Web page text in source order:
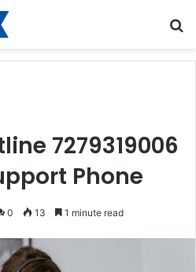
7279319006
Phone
0 13 1 minute read